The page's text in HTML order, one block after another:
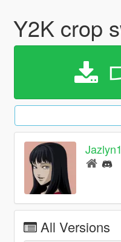
Y2K crop
All Versions